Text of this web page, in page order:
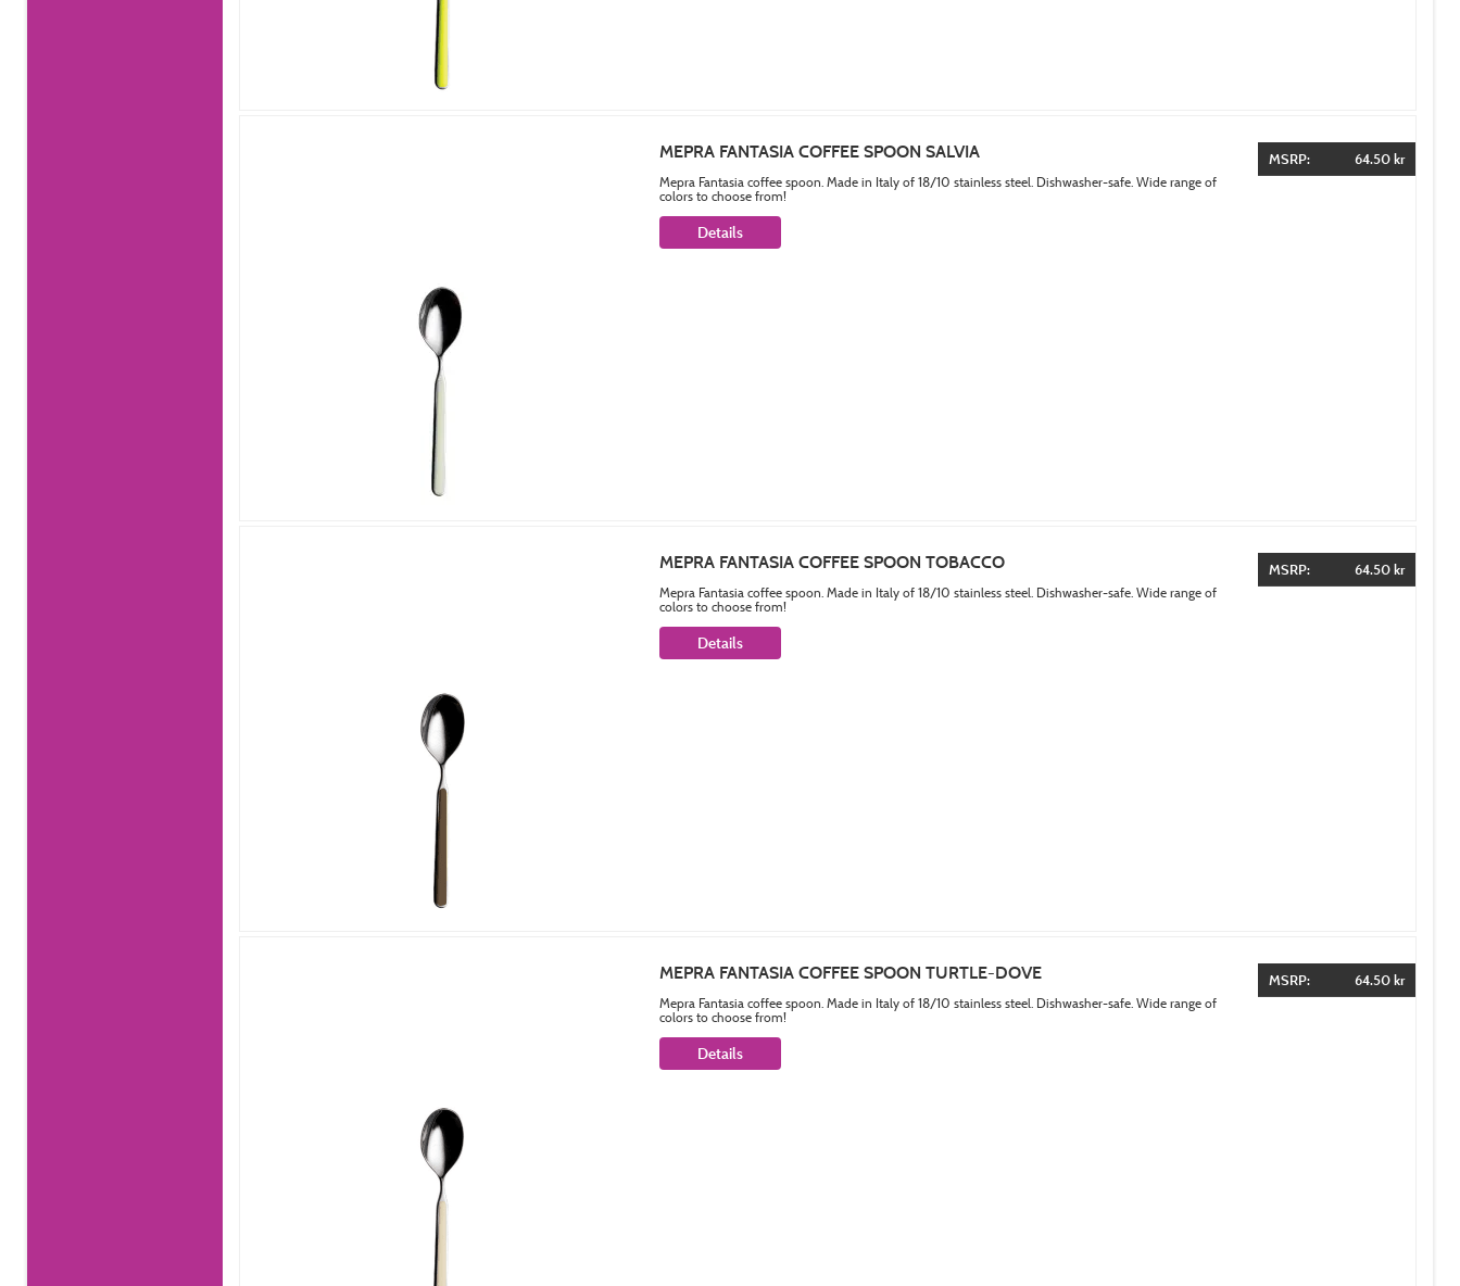
MEPRA FANTASIA COFFEE SPOON SALVIA
Mepra Fantasia coffee spoon. Made in Italy of 18/10 stainless steel. Dishwasher-safe. Wide range of
colors to choose from!
Details
MSRP: 64.50 kr
MEPRA FANTASIA COFFEE SPOON TOBACCO
Mepra Fantasia coffee spoon. Made in Italy of 18/10 stainless steel. Dishwasher-safe. Wide range of
colors to choose from!
Details
MSRP: 64.50 kr
MEPRA FANTASIA COFFEE SPOON TURTLE-DOVE
Mepra Fantasia coffee spoon. Made in Italy of 18/10 stainless steel. Dishwasher-safe. Wide range of
colors to choose from!
Details
MSRP: 64.50 kr